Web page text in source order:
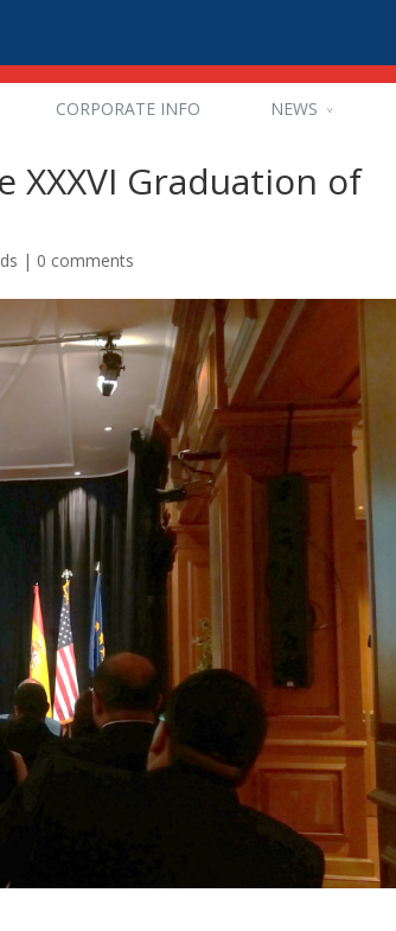
CORPORATE INFO NEWS
XXXVI Graduation of
| 0 comments